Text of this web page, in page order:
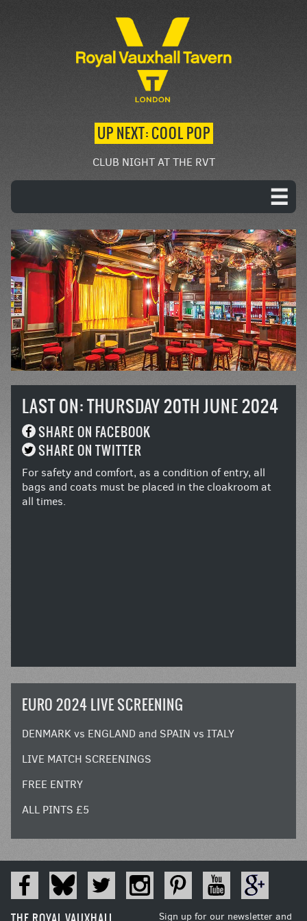
UP NEXT: COOL POP
CLUB NIGHT AT THE RVT
LAST ON: THURSDAY 20TH JUNE 2024
SHARE ON FACEBOOK
SHARE ON TWITTER
For safety and comfort, as a condition of entry, all
bags and coats must be placed in the cloakroom at
all times.
EURO 2024 LIVE SCREENING
DENMARK vs ENGLAND and SPAIN vs ITALY
LIVE MATCH SCREENINGS
FREE ENTRY
ALL PINTS £5
Sign up for our newsletter and